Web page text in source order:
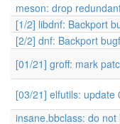
meson: drop
[1/2] libdnf: Backport
[2/2] dnf: Backport
[01/21] groff: mark
[03/21] elfutils: update
insane.bbclass: do